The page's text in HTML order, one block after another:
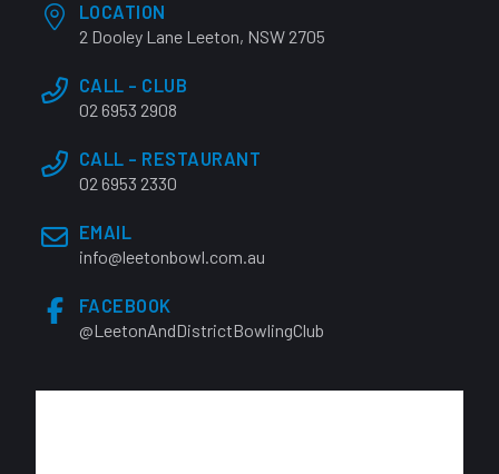
LOCATION
2 Dooley Lane Leeton, NSW 2705
CALL - CLUB
02 6953 2908
CALL - RESTAURANT
02 6953 2330
EMAIL
info@leetonbowl.com.au
FACEBOOK
@LeetonAndDistrictBowlingClub